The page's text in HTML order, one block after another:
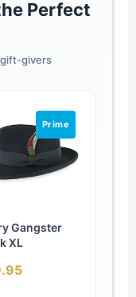
Perfect
givers
Prime
Gangster
XL